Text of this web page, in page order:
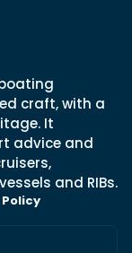
craft, with a
It
advice and
and RIBs.